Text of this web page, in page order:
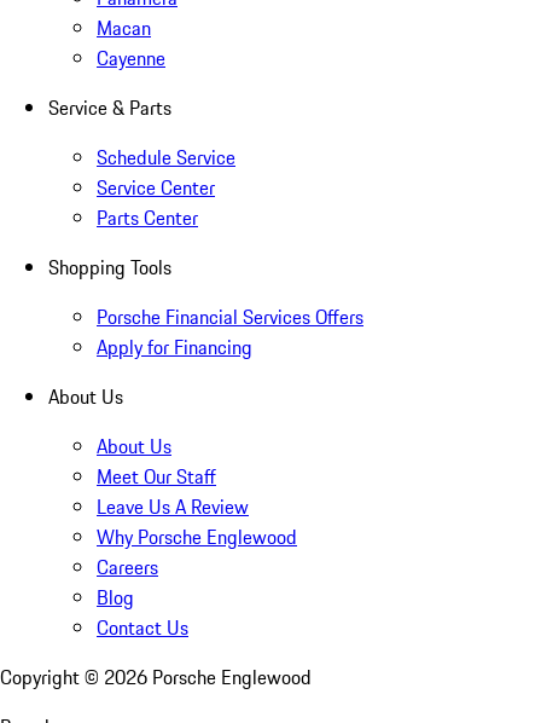
Macan
Cayenne
Service & Parts
Schedule Service
Service Center
Parts Center
Shopping Tools
Porsche Financial Services Offers
Apply for Financing
About Us
About Us
Meet Our Staff
Leave Us A Review
Why Porsche Englewood
Careers
Blog
Contact Us
Copyright © 2026 Porsche Englewood